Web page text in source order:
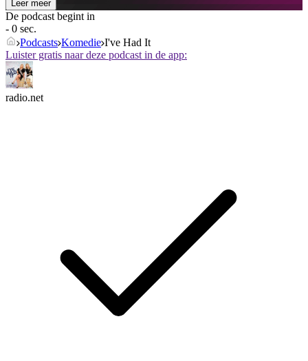
Leer meer
De podcast begint in
- 0 sec.
Podcasts Komedie I've Had It
Luister gratis naar deze podcast in de app:
radio.net